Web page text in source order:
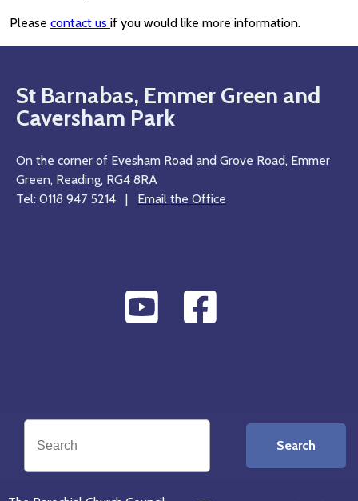
Please contact us if you would like more information.
St Barnabas, Emmer Green and
Caversham Park
On the corner of Evesham Road and Grove Road, Emmer
Green, Reading, RG4 8RA
Tel: 0118 947 5214 | Email the Office
Search